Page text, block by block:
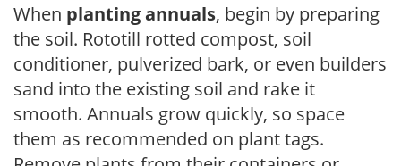
When planting annuals, begin by preparing
the soil. Rototill rotted compost, soil
conditioner, pulverized bark, or even builders
sand into the existing soil and rake it
smooth. Annuals grow quickly, so space
them as recommended on plant tags.